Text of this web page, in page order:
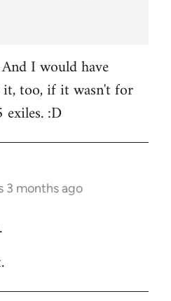
I would have
too, if it wasn't for
:D
3 months ago